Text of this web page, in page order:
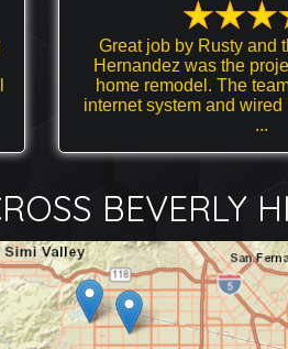
Great job by Rusty and
Hernandez was the
home remodel. The
internet system and
...
BEVERLY